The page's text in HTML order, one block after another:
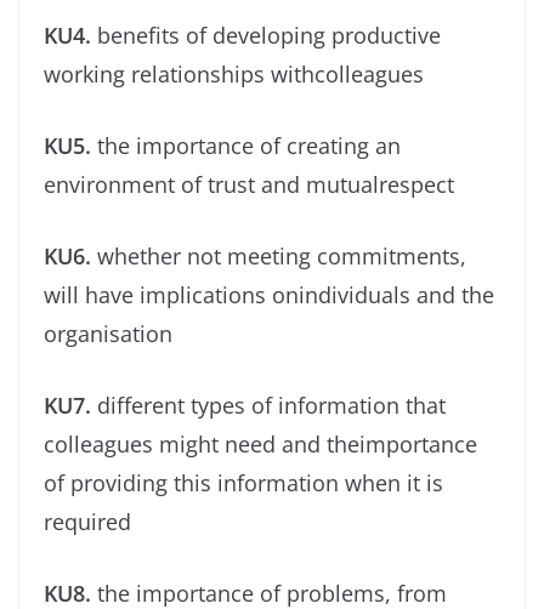
KU4. beneﬁts of developing productive
working relationships withcolleagues
KU5. the importance of creating an
environment of trust and mutualrespect
KU6. whether not meeting commitments,
will have implications onindividuals and the
organisation
KU7. different types of information that
colleagues might need and theimportance
of providing this information when it is
required
KU8. the importance of problems, from